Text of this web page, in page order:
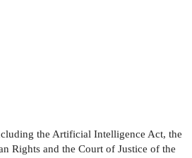
the Artificial Intelligence Act, the
Rights and the Court of Justice of the